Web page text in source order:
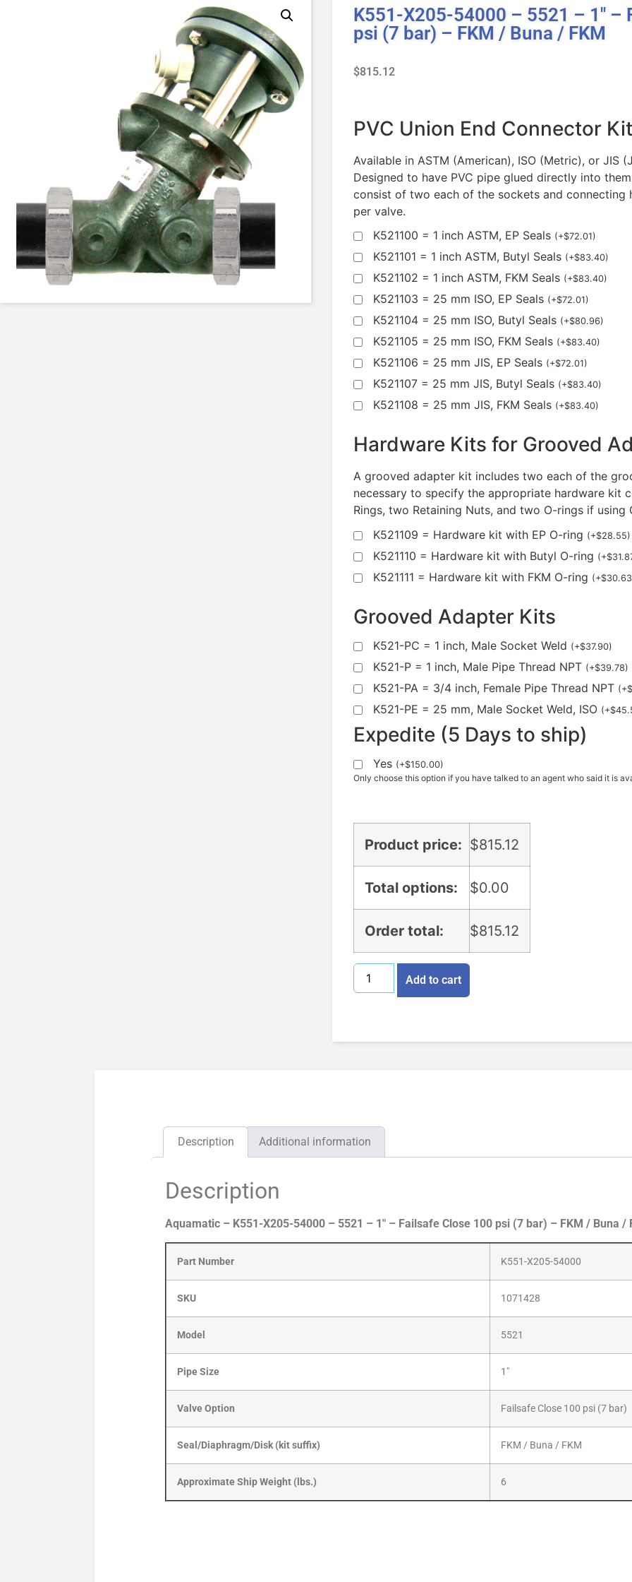
K551-X205-54000 – 5521 – 1″ –
psi (7 bar) – FKM / Buna / FKM
$815.12
PVC Union End Connector
Available in ASTM (American), ISO (Metric), or JIS
Designed to have PVC pipe glued directly into
consist of two each of the sockets and connecting
per valve.
K521100 = 1 inch ASTM, EP Seals (+$72.01)
K521101 = 1 inch ASTM, Butyl Seals (+$83.40)
K521102 = 1 inch ASTM, FKM Seals (+$83.40)
K521103 = 25 mm ISO, EP Seals (+$72.01)
K521104 = 25 mm ISO, Butyl Seals (+$80.96)
K521105 = 25 mm ISO, FKM Seals (+$83.40)
K521106 = 25 mm JIS, EP Seals (+$72.01)
K521107 = 25 mm JIS, Butyl Seals (+$83.40)
K521108 = 25 mm JIS, FKM Seals (+$83.40)
Hardware Kits for Grooved
A grooved adapter kit includes two each of the
necessary to specify the appropriate hardware kit
Rings, two Retaining Nuts, and two O-rings if using
K521109 = Hardware kit with EP O-ring (+$28.55)
K521110 = Hardware kit with Butyl O-ring (+$
K521111 = Hardware kit with FKM O-ring (+$30.63
Grooved Adapter Kits
K521-PC = 1 inch, Male Socket Weld (+$37.90)
K521-P = 1 inch, Male Pipe Thread NPT (+$39.78)
K521-PA = 3/4 inch, Female Pipe Thread NPT (+$
K521-PE = 25 mm, Male Socket Weld, ISO (+$
Expedite (5 Days to ship)
Yes (+$150.00)
Only choose this option if you have talked to an agent who said it is
Product price: $815.12
Total options: $0.00
Order total: $815.12
Add to cart
Description Additional information
Description
Aquamatic – K551-X205-54000 – 5521 – 1″ – Failsafe Close 100 psi (7 bar) – FKM / Buna /
Part Number K551-X205-54000
SKU 1071428
Model 5521
Pipe Size 1″
Valve Option Failsafe Close 100 psi (7 bar)
Seal/Diaphragm/Disk (kit suffix) FKM / Buna / FKM
Approximate Ship Weight (lbs.) 6